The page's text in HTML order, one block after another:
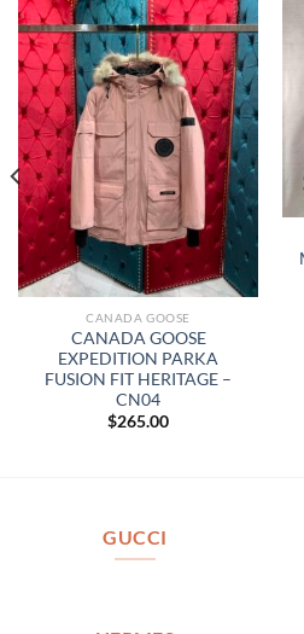
CANADA GOOSE
CANADA GOOSE
EXPEDITION PARKA
FUSION FIT HERITAGE –
CN04
$265.00
GUCCI